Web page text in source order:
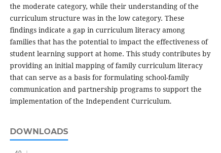
the moderate category, while their understanding of the
curriculum structure was in the low category. These
findings indicate a gap in curriculum literacy among
families that has the potential to impact the effectiveness of
student learning support at home. This study contributes by
providing an initial mapping of family curriculum literacy
that can serve as a basis for formulating school-family
communication and partnership programs to support the
implementation of the Independent Curriculum.
DOWNLOADS